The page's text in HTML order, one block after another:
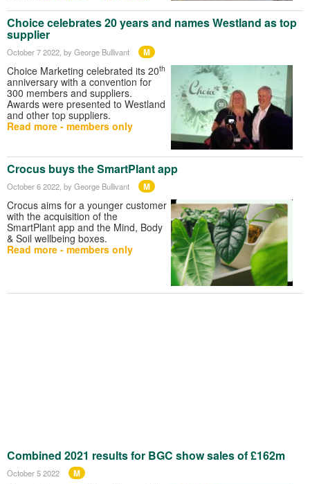
Choice celebrates 20 years and names Westland as top
supplier
October 7 2022 , by George Bullivant M
Choice Marketing celebrated its 20th
anniversary with a convention for
300 members and suppliers.
Awards were presented to Westland
and other top suppliers.
Read more - members only
Crocus buys the SmartPlant app
October 6 2022 , by George Bullivant M
Crocus aims for a younger customer
with the acquisition of the
SmartPlant app and the Mind, Body
& Soil wellbeing boxes.
Read more - members only
Combined 2021 results for BGC show sales of £162m
October 5 2022 M